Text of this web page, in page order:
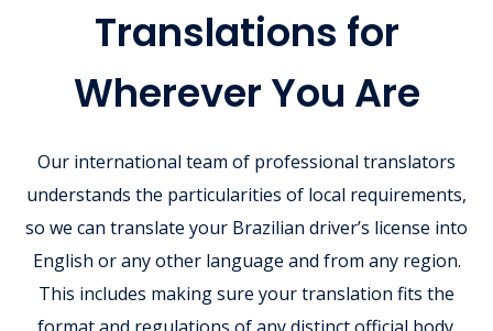
Translations for
Wherever You Are
Our international team of professional translators
understands the particularities of local requirements,
so we can translate your Brazilian driver’s license into
English or any other language and from any region.
This includes making sure your translation fits the